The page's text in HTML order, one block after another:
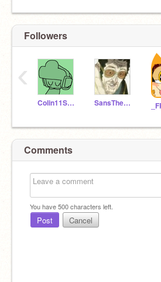
Followers
Colin11Scratch SansTheSkeleton2134
‹
Comments
You have500characters left.
Post Cancel